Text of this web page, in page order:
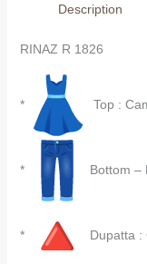
Description
RINAZ R 1826
* Top :
* Bottom –
* Dupatta :